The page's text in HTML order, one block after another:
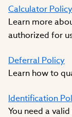
Calculator Policy
Learn more
authorized for
Deferral Policy
Learn how to
Identification
You need a